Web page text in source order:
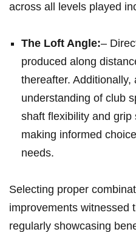
across all levels played
The Loft Angle:–
produced along
thereafter. Additionally,
understanding of club
shaft flexibility and grip
making informed
needs.
Selecting proper
improvements witnessed
regularly showcasing